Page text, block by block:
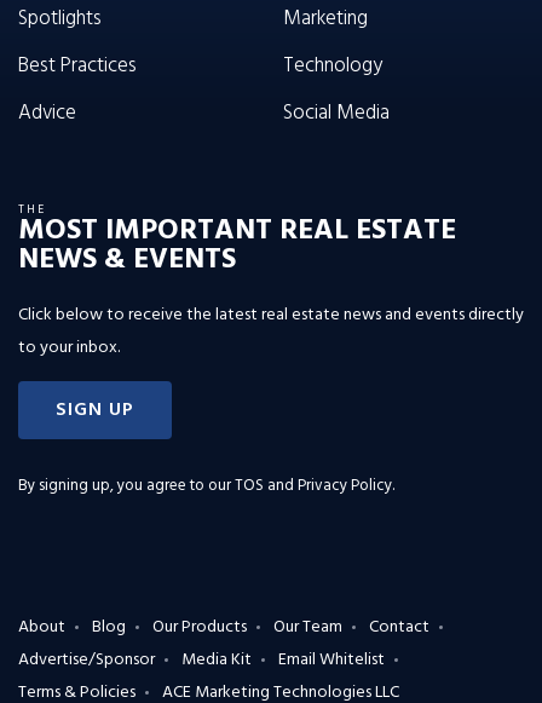
Spotlights
Best Practices
Advice
Marketing
Technology
Social Media
THE
MOST IMPORTANT REAL ESTATE
NEWS & EVENTS
Click below to receive the latest real estate news and events directly
to your inbox.
SIGN UP
By signing up, you agree to ourTOS and Privacy Policy.
About Blog Our Products Our Team
Contact
Advertise/Sponsor
Media Kit
Email Whitelist
Terms & Policies
ACE Marketing Technologies LLC